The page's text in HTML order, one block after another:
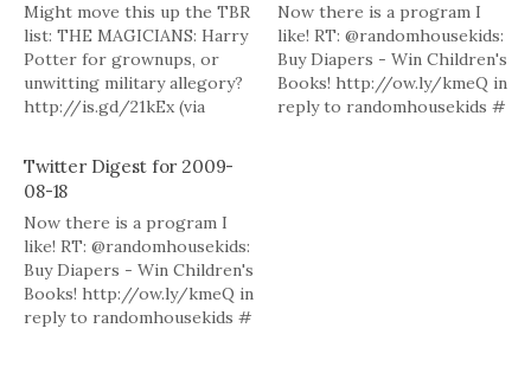
Might move this up the TBR
list: THE MAGICIANS: Harry
Potter for grownups, or
unwitting military allegory?
http://is.gd/21kEx (via
the TBR pile these days. Add
"In This Way I Was Saved"
http://bit.ly/2YsOBW via
@LATimesbooks # Powered
by Twitter…
Now there is a program I
like! RT: @randomhousekids:
Buy Diapers - Win Children's
Books! http://ow.ly/kmeQ in
reply to randomhousekids #
Twitter Digest for 2009-
08-18
Now there is a program I
like! RT: @randomhousekids:
Buy Diapers - Win Children's
Books! http://ow.ly/kmeQ in
reply to randomhousekids #